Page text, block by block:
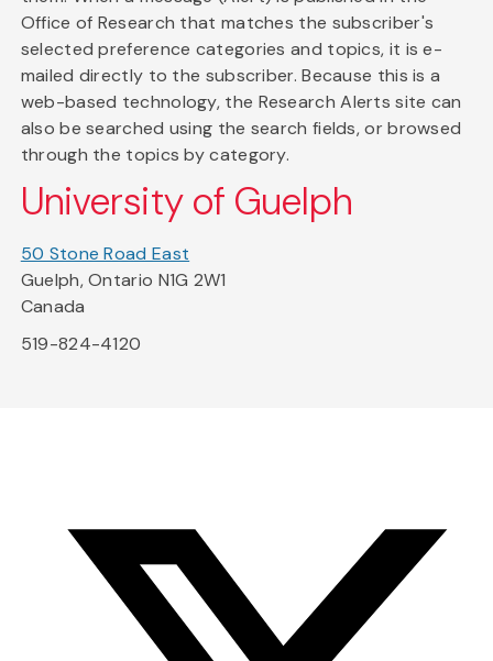
Office of Research that matches the subscriber's
selected preference categories and topics, it is e-
mailed directly to the subscriber. Because this is a
web-based technology, the Research Alerts site can
also be searched using the search fields, or browsed
through the topics by category.
University of Guelph
50 Stone Road East
Guelph, Ontario N1G 2W1
Canada
519-824-4120